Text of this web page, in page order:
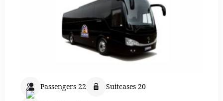
Passengers 22 Suitcases 20